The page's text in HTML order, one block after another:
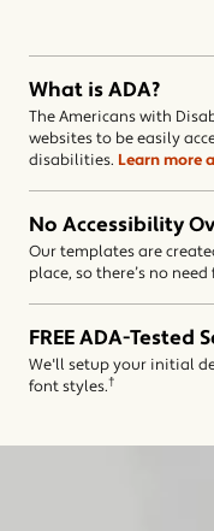
What is ADA?
The Americans with
websites to be easily
disabilities. Learn more
No Accessibility
Our templates are
place, so there’s no
FREE ADA-Tested
We'll setup your initial
font styles.†